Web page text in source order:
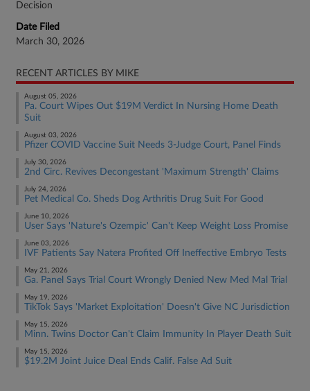
Decision
Date Filed
March 30, 2026
RECENT ARTICLES BY MIKE
August 05, 2026
Pa. Court Wipes Out $19M Verdict In Nursing Home Death
Suit
August 03, 2026
Pfizer COVID Vaccine Suit Needs 3-Judge Court, Panel Finds
July 30, 2026
2nd Circ. Revives Decongestant 'Maximum Strength' Claims
July 24, 2026
Pet Medical Co. Sheds Dog Arthritis Drug Suit For Good
June 10, 2026
User Says 'Nature's Ozempic' Can't Keep Weight Loss Promise
June 03, 2026
IVF Patients Say Natera Profited Off Ineffective Embryo Tests
May 21, 2026
Ga. Panel Says Trial Court Wrongly Denied New Med Mal Trial
May 19, 2026
TikTok Says 'Market Exploitation' Doesn't Give NC Jurisdiction
May 15, 2026
Minn. Twins Doctor Can't Claim Immunity In Player Death Suit
May 15, 2026
$19.2M Joint Juice Deal Ends Calif. False Ad Suit